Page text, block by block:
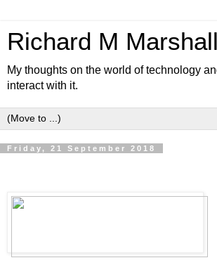
Richard M Marshall
My thoughts on the world of technology
interact with it.
Friday, 21 September 2018